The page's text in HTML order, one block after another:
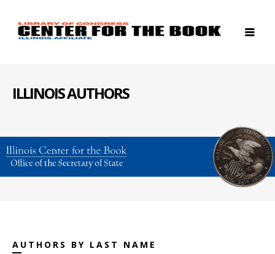
ILLINOIS AUTHORS
AUTHORS BY LAST NAME